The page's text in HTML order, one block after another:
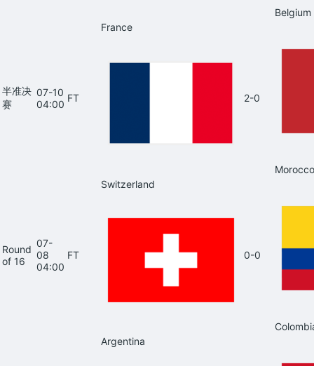
Belgium
半准决
赛
07-10
04:00
FT
France
2-0
Morocco
Round
of 16
07-
08
04:00
FT
Switzerland
0-0
Argentina